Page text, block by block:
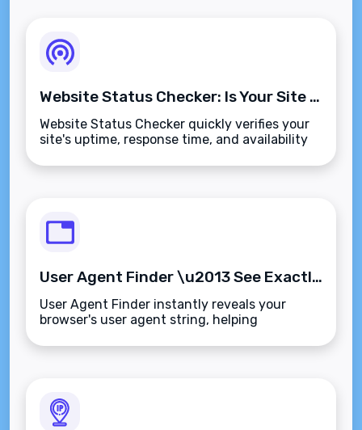
Website Status Checker: Is Your Site Actually Online?
Website Status Checker quickly verifies your
site's uptime, response time, and availability
never blindsides you again.
User Agent Finder \u2013 See Exactly What Your Browser Tells Websites
User Agent Finder instantly reveals your
browser's user agent string, helping
understand what websites see.